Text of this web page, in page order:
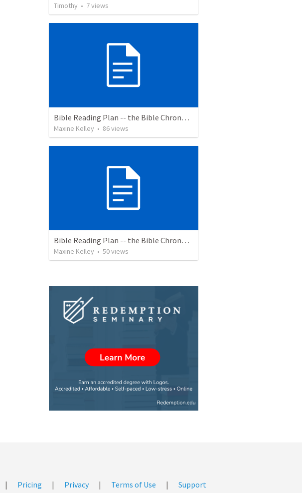
Timothy • 7views
Bible Reading Plan -- the Bible Chronologically in a Year
Maxine Kelley • 86views
Bible Reading Plan -- the Bible Chronologically in a Year, MSG
Maxine Kelley • 50views
| Pricing | Privacy | Terms of Use | Support